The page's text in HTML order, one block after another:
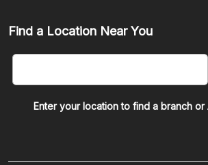
Find a Location Near You
Enter your location to find a branch or